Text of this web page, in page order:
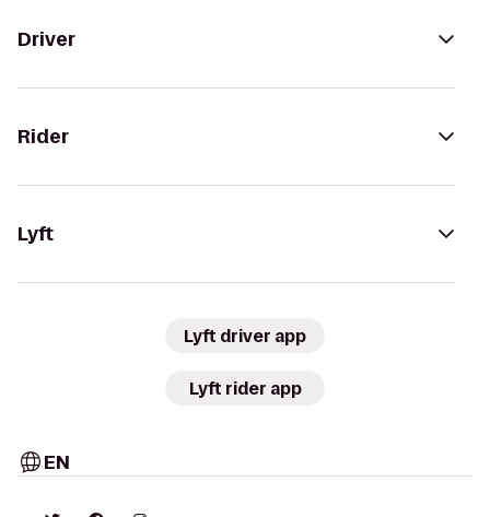
Driver
Rider
Lyft
Lyft driver app
Lyft rider app
EN